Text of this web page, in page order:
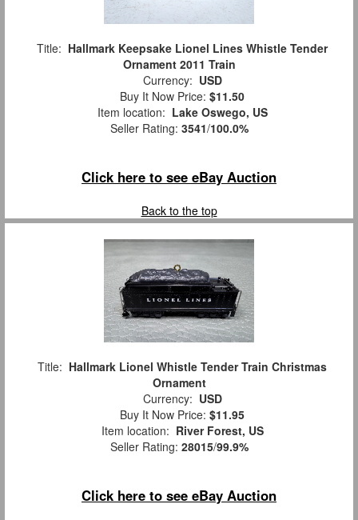
Title: Hallmark Keepsake Lionel Lines Whistle Tender
Ornament 2011 Train
Currency: USD
Buy It Now Price: $11.50
Item location: Lake Oswego, US
Seller Rating: 3541/100.0%
Click here to see eBay Auction
Back to the top
Title: Hallmark Lionel Whistle Tender Train Christmas
Ornament
Currency: USD
Buy It Now Price: $11.95
Item location: River Forest, US
Seller Rating: 28015/99.9%
Click here to see eBay Auction